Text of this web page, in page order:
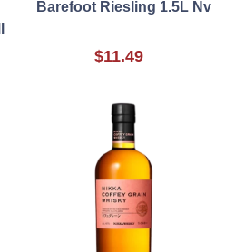
Barefoot Riesling 1.5L Nv
$11.49